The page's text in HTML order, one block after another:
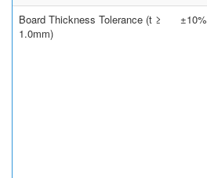
Board Thickness Tolerance (t ≥
1.0mm)
±10%